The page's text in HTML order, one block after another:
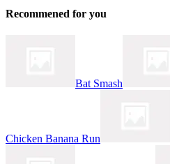
Recommened for you
Bat Smash
Chicken Banana Run